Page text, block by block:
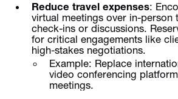
Reduce travel expenses:
virtual meetings over in-person
check-ins or discussions.
for critical engagements like
high-stakes negotiations.
Example: Replace
video conferencing
meetings.